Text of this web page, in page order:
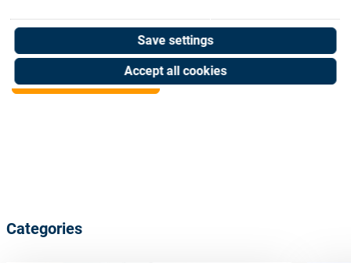
Save settings
Accept all cookies
Categories